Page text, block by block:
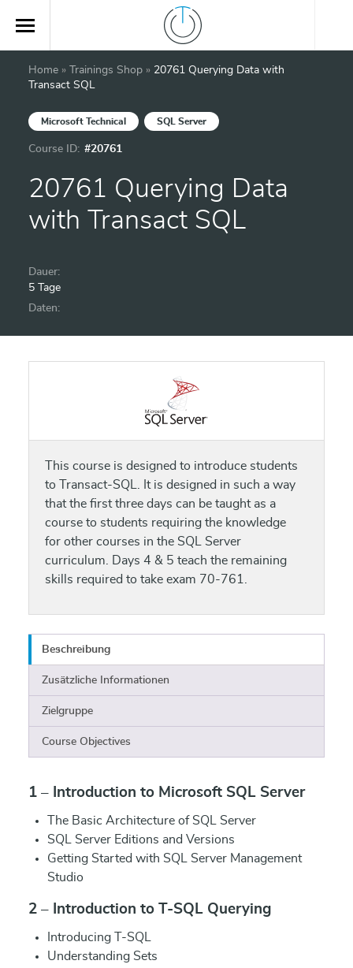
Home » Trainings Shop » 20761 Querying Data with
Transact SQL
Microsoft Technical SQL Server
Course ID: #20761
20761 Querying Data
with Transact SQL
Dauer:
5 Tage
Daten:
This course is designed to introduce students
to Transact-SQL. It is designed in such a way
that the first three days can be taught as a
course to students requiring the knowledge
for other courses in the SQL Server
curriculum. Days 4 & 5 teach the remaining
skills required to take exam 70-761.
Beschreibung
Zusätzliche Informationen
Zielgruppe
Course Objectives
1 – Introduction to Microsoft SQL Server
The Basic Architecture of SQL Server
SQL Server Editions and Versions
Getting Started with SQL Server Management
Studio
2 – Introduction to T-SQL Querying
Introducing T-SQL
Understanding Sets